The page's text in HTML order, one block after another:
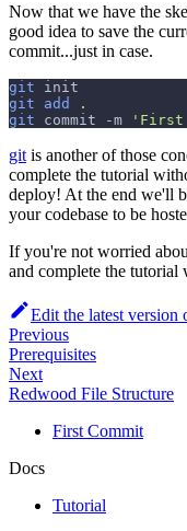
Now that we have the
good idea to save the
commit...just in case.
git init
git
add
.
git commit -m 'First
git is another of those
complete the tutorial
deploy! At the end we'll
your codebase to be
If you're not worried
and complete the tutorial
Edit the latest version
Previous
Prerequisites
Next
Redwood File Structure
First Commit
Docs
Tutorial